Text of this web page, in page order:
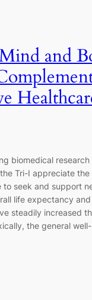
and
biomedical research
Tri-I appreciate the
seek and support
life expectancy
steadily increased
the general